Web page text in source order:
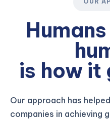
is how it
Our approach has
companies in achieving